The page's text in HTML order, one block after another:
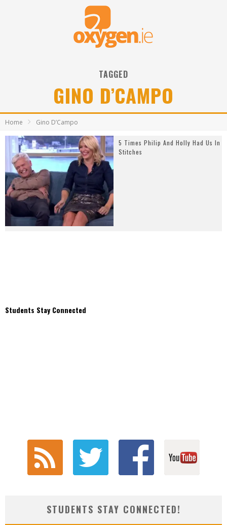
TAGGED
GINO D’CAMPO
Home Gino D’Campo
5 Times Philip And Holly Had Us In
Stitches
Students Stay Connected
STUDENTS STAY CONNECTED!